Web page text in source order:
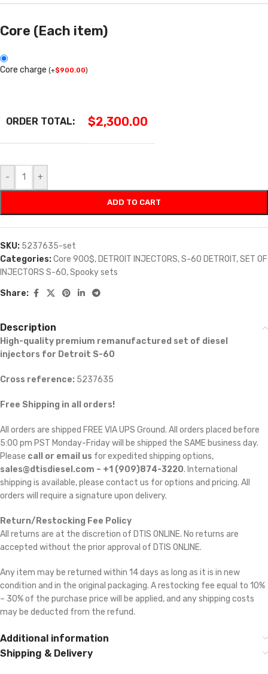
Core (Each item)
Core charge (+$900.00)
ORDER TOTAL: $2,300.00
- +
ADD TO CART
SKU: 5237635-set
Categories:Core 900$, DETROIT INJECTORS,S-60 DETROIT,SET OF
INJECTORS S-60,Spooky sets
Share:
Description
High-quality premium remanufactured set of diesel
injectors for Detroit S-60
Cross reference: 5237635
Free Shipping in all orders!
All orders are shipped FREE VIA UPS Ground. All orders placed before
5:00 pm PST Monday-Friday will be shipped the SAME business day.
Please call or email us for expedited shipping options,
sales@dtisdiesel.com – +1 (909)874-3220. International
shipping is available, please contact us for options and pricing. All
orders will require a signature upon delivery.
Return/Restocking Fee Policy
All returns are at the discretion of DTIS ONLINE. No returns are
accepted without the prior approval of DTIS ONLINE.
Any item may be returned within 14 days as long as it is in new
condition and in the original packaging. A restocking fee equal to 10%
– 30% of the purchase price will be applied, and any shipping costs
may be deducted from the refund.
Additional information
Shipping & Delivery